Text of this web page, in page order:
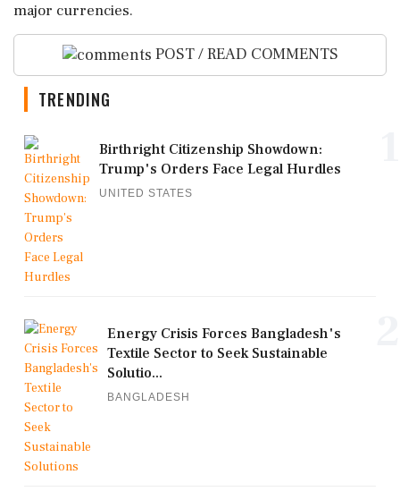
major currencies.
POST / READ COMMENTS
TRENDING
Birthright Citizenship Showdown:
Trump's Orders Face Legal Hurdles
UNITED STATES
Energy Crisis Forces Bangladesh's
Textile Sector to Seek Sustainable
Solutio...
BANGLADESH